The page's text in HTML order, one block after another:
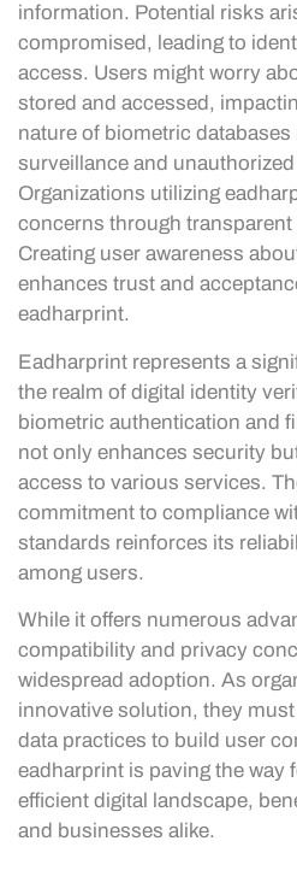
information. Potential risks
compromised, leading to
access. Users might worry
stored and accessed,
nature of biometric
surveillance and
Organizations utilizing
concerns through
Creating user awareness
enhances trust and
eadharprint.
Eadharprint represents a
the realm of digital identity
biometric authentication and
not only enhances security
access to various services.
commitment to compliance
standards reinforces its
among users.
While it offers numerous
compatibility and privacy
widespread adoption. As
innovative solution, they
data practices to build user
eadharprint is paving the way
efficient digital landscape,
and businesses alike.